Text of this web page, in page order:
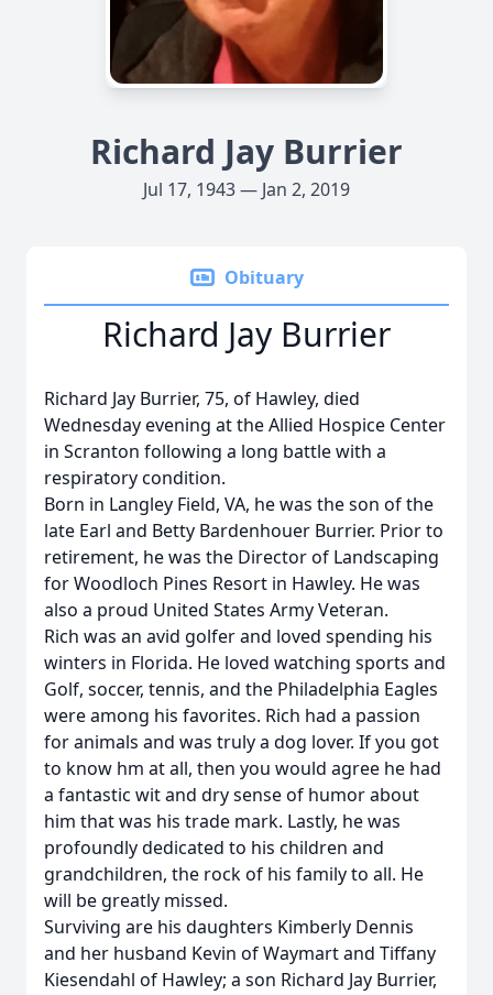
Richard Jay Burrier
Jul 17, 1943 — Jan 2, 2019
Obituary
Richard Jay Burrier
Richard Jay Burrier, 75, of Hawley, died
Wednesday evening at the Allied Hospice Center
in Scranton following a long battle with a
respiratory condition.
Born in Langley Field, VA, he was the son of the
late Earl and Betty Bardenhouer Burrier. Prior to
retirement, he was the Director of Landscaping
for Woodloch Pines Resort in Hawley. He was
also a proud United States Army Veteran.
Rich was an avid golfer and loved spending his
winters in Florida. He loved watching sports and
Golf, soccer, tennis, and the Philadelphia Eagles
were among his favorites. Rich had a passion
for animals and was truly a dog lover. If you got
to know hm at all, then you would agree he had
a fantastic wit and dry sense of humor about
him that was his trade mark. Lastly, he was
profoundly dedicated to his children and
grandchildren, the rock of his family to all. He
will be greatly missed.
Surviving are his daughters Kimberly Dennis
and her husband Kevin of Waymart and Tiffany
Kiesendahl of Hawley; a son Richard Jay Burrier,